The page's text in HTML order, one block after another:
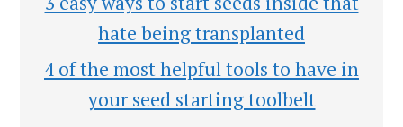
hate being transplanted
4 of the most helpful tools to have in
your seed starting toolbelt